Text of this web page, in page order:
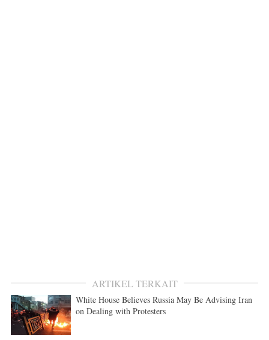
ARTIKEL TERKAIT
White House Believes Russia May Be Advising Iran
on Dealing with Protesters